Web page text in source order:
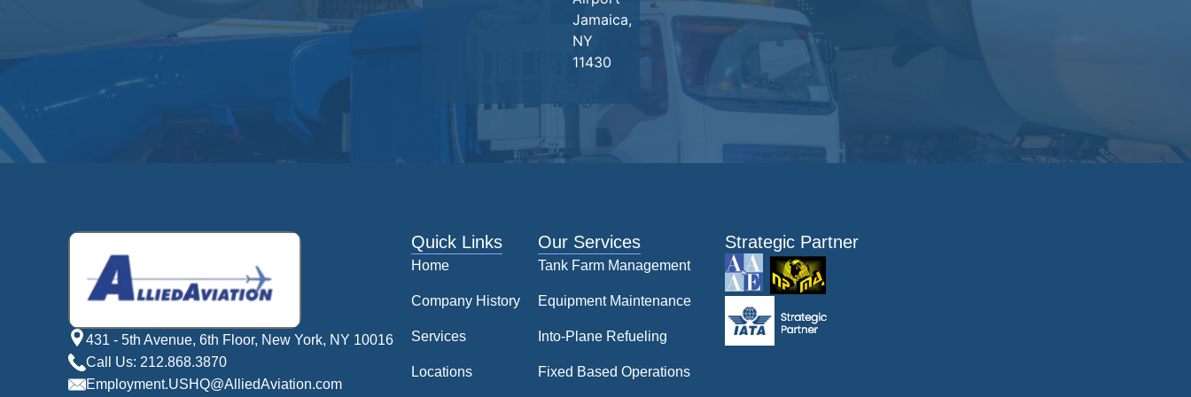
Jamaica,
NY
11430
431 - 5th Avenue, 6th Floor, New York, NY 10016
Call Us: 212.868.3870
Employment.USHQ@AlliedAviation.com
Quick Links
Home
Company History
Services
Locations
Our Services
Tank Farm Management
Equipment Maintenance
Into-Plane Refueling
Fixed Based Operations
Strategic Partner